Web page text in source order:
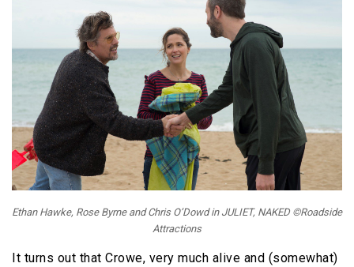
Ethan Hawke, Rose Byrne and Chris O’Dowd in JULIET, NAKED ©Roadside
Attractions
It turns out that Crowe, very much alive and (somewhat)